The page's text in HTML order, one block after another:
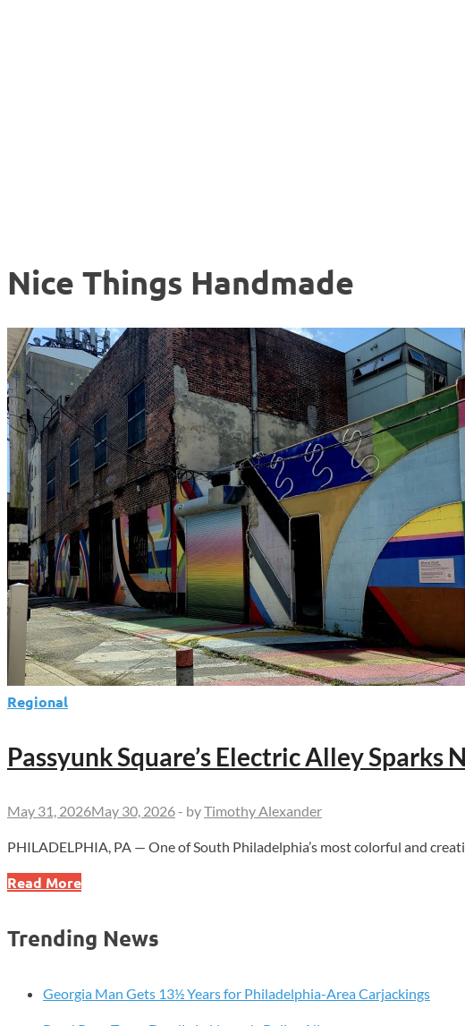
Nice Things Handmade
Regional
Passyunk Square’s Electric Alley
May 31, 2026May 30, 2026 - byTimothy Alexander
PHILADELPHIA, PA — One of South Philadelphia’s most colorful and
Passyunk
Alley
New
Read More
Trending News
Georgia Man Gets 13½ Years for Philadelphia-Area Carjackings